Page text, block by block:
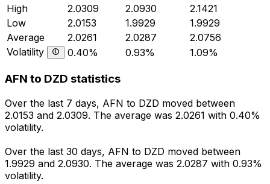
High
2.0309 2.0930
2.1421
Low
2.0153 1.9929
1.9929
Average
2.0261 2.0287
2.0756
Volatility
0.40% 0.93% 1.09%
AFN to DZD statistics
Over the last 7 days, AFN to DZD moved between
2.0153 and 2.0309. The average was 2.0261 with 0.40%
volatility.
Over the last 30 days, AFN to DZD moved between
1.9929 and 2.0930. The average was 2.0287 with 0.93%
volatility.